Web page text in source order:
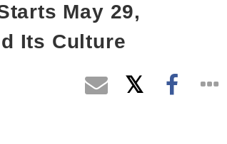
May 29,
Its Culture